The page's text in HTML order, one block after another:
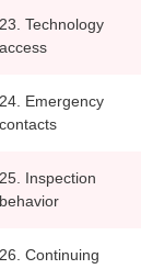
23. Technology
access
24. Emergency
contacts
25. Inspection
behavior
26. Continuing